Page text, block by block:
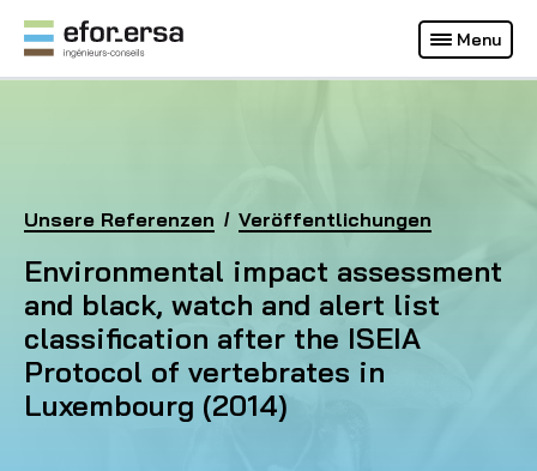
EFOR-ERSA
Menu
Homepage
Unsere Referenzen Veröffentlichungen
Environmental impact assessment and black,
Environmental impact assessment
and black, watch and alert list
classification after the ISEIA
Protocol of vertebrates in
Luxembourg (2014)
Français
Deutsch
(Aktuelle Webseite)